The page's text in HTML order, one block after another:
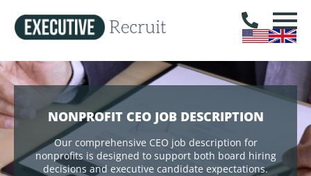
NONPROFIT CEO JOB DESCRIPTION
Our comprehensive CEO job description for
nonprofits is designed to support both board hiring
decisions and executive candidate expectations.